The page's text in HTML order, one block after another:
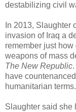
destabilizing civil
In 2013, Slaughter
invasion of Iraq a
remember just
weapons of mass
The New Republic
have
humanitarian
Slaughter said she